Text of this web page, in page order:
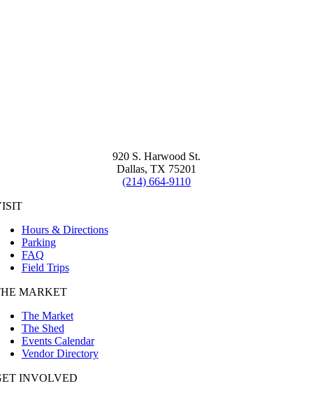
920 S. Harwood St.
Dallas, TX 75201
(214) 664-9110
Hours & Directions
Parking
FAQ
Field Trips
MARKET
The Market
The Shed
Events Calendar
Vendor Directory
INVOLVED